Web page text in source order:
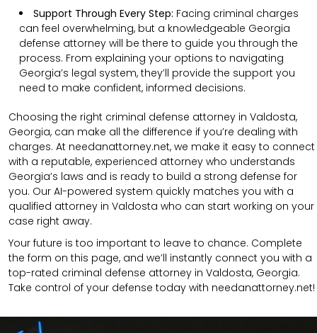
Support Through Every Step: Facing criminal charges
can feel overwhelming, but a knowledgeable Georgia
defense attorney will be there to guide you through the
process. From explaining your options to navigating
Georgia’s legal system, they’ll provide the support you
need to make confident, informed decisions.
Choosing the right criminal defense attorney in Valdosta,
Georgia, can make all the difference if you’re dealing with
charges. At needanattorney.net, we make it easy to connect
with a reputable, experienced attorney who understands
Georgia’s laws and is ready to build a strong defense for
you. Our AI-powered system quickly matches you with a
qualified attorney in Valdosta who can start working on your
case right away.
Your future is too important to leave to chance. Complete
the form on this page, and we’ll instantly connect you with a
top-rated criminal defense attorney in Valdosta, Georgia.
Take control of your defense today with needanattorney.net!